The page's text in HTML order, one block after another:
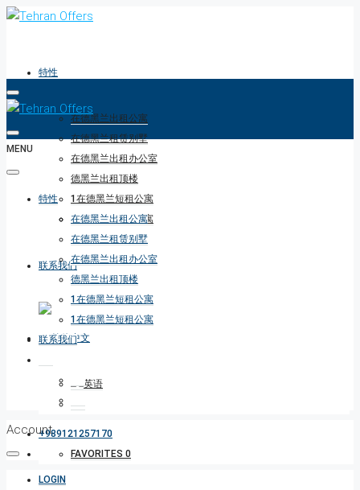
特性
在德黑兰出租公寓
在德黑兰租赁别墅
在德黑兰出租办公室
德黑兰出租顶楼
1在德黑兰短租公寓
1在德黑兰短租公寓
联系我们
+989121257170
FAVORITES 0
MENU
特性
在德黑兰出租公寓
在德黑兰租赁别墅
在德黑兰出租办公室
德黑兰出租顶楼
1在德黑兰短租公寓
1在德黑兰短租公寓
联系我们
Account
LOGIN